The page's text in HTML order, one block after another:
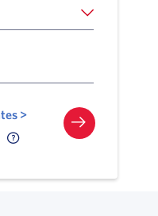
>
Call Delta Help Icon